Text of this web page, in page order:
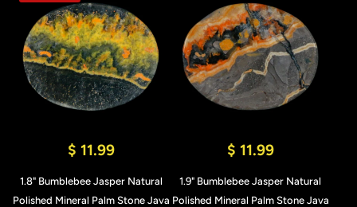
$ 11.99
1.8" Bumblebee Jasper Natural
Polished Mineral Palm Stone Java
$ 11.99
1.9" Bumblebee Jasper Natural
Polished Mineral Palm Stone Java